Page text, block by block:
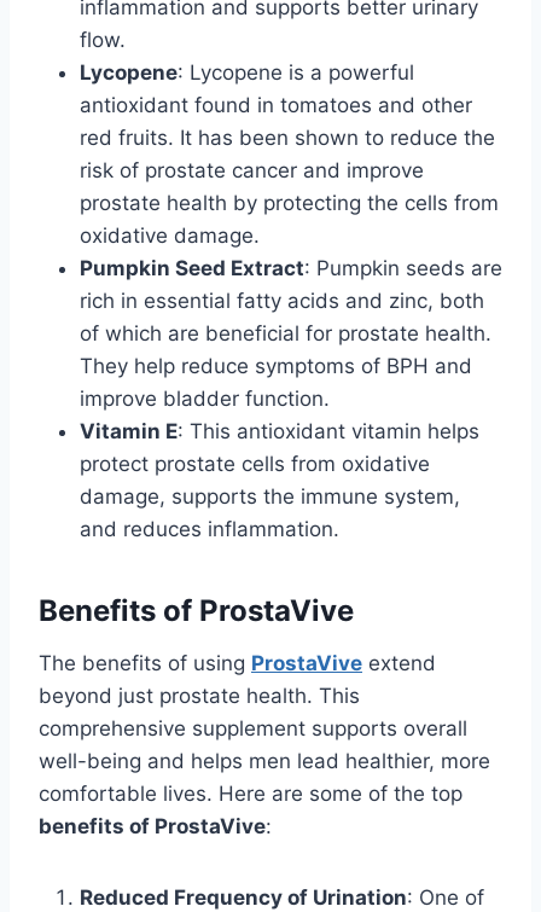
inflammation and supports better urinary
flow.
Lycopene: Lycopene is a powerful
antioxidant found in tomatoes and other
red fruits. It has been shown to reduce the
risk of prostate cancer and improve
prostate health by protecting the cells from
oxidative damage.
Pumpkin Seed Extract: Pumpkin seeds are
rich in essential fatty acids and zinc, both
of which are beneficial for prostate health.
They help reduce symptoms of BPH and
improve bladder function.
Vitamin E: This antioxidant vitamin helps
protect prostate cells from oxidative
damage, supports the immune system,
and reduces inflammation.
Benefits of ProstaVive
The benefits of using ProstaVive extend
beyond just prostate health. This
comprehensive supplement supports overall
well-being and helps men lead healthier, more
comfortable lives. Here are some of the top
benefits of ProstaVive:
Reduced Frequency of Urination: One of